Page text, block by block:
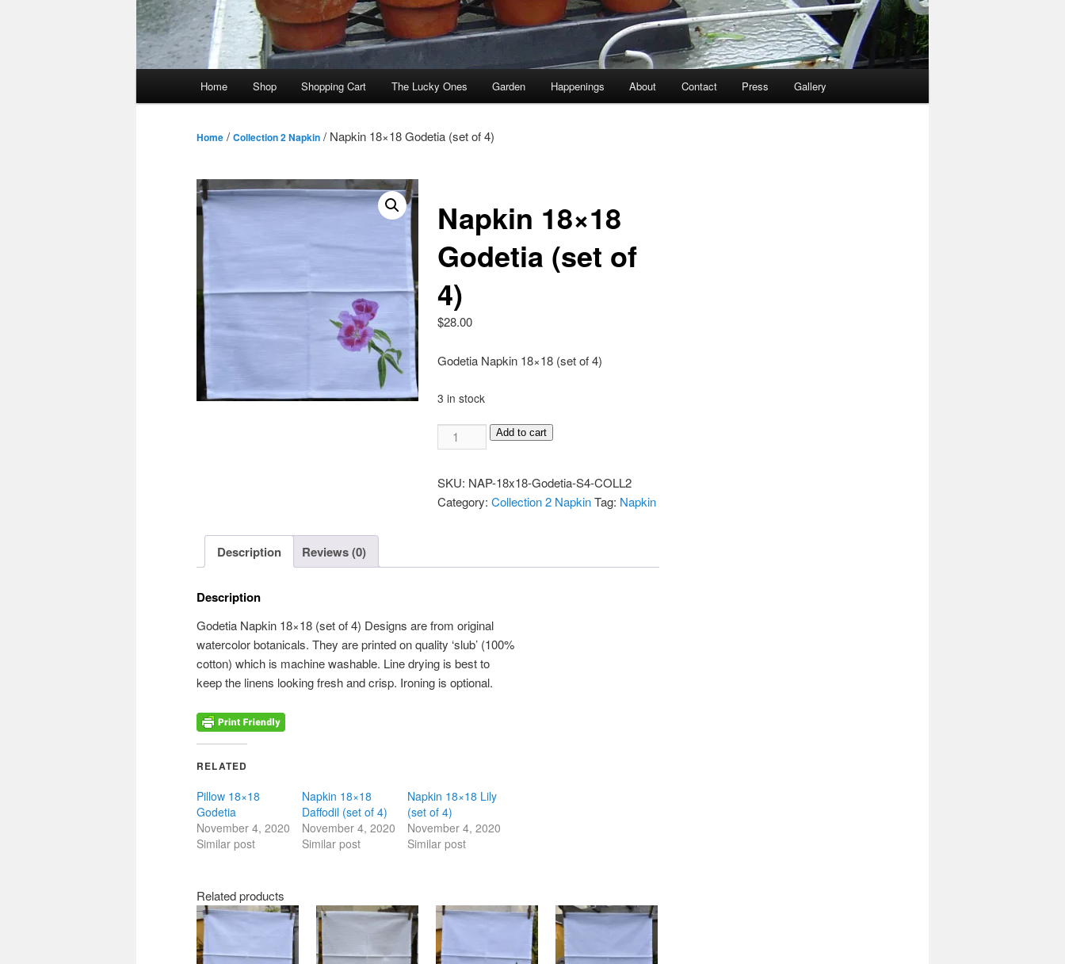
Home Shop Shopping Cart The Lucky Ones Garden Happenings About Contact Press Gallery
Home / Collection 2 Napkin / Napkin 18×18 Godetia (set of 4)
Napkin 18×18
Godetia (set of
4)
$28.00
Godetia Napkin 18×18 (set of 4)
3 in stock
Napkin
18x18
(set
of
Add to cart
SKU: NAP-18x18-Godetia-S4-COLL2
Category: Collection 2 Napkin Tag: Napkin
Description Reviews (0)
Description
Godetia Napkin 18×18 (set of 4) Designs are from original
watercolor botanicals. They are printed on quality ‘slub’ (100%
cotton) which is machine washable. Line drying is best to
keep the linens looking fresh and crisp. Ironing is optional.
RELATED
Pillow 18×18
Godetia
November 4, 2020
Similar post
Napkin 18×18
Daffodil (set of 4)
November 4, 2020
Similar post
Napkin 18×18 Lily
(set of 4)
November 4, 2020
Similar post
Related products